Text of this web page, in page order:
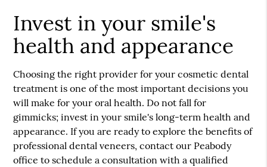
Invest in your smile's
health and appearance
Choosing the right provider for your cosmetic dental
treatment is one of the most important decisions you
will make for your oral health. Do not fall for
gimmicks; invest in your smile's long-term health and
appearance. If you are ready to explore the benefits of
professional dental veneers, contact our Peabody
office to schedule a consultation with a qualified